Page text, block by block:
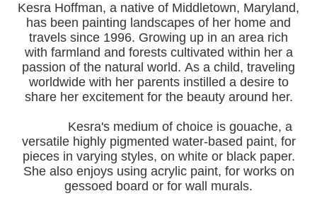
Kesra Hoffman, a native of Middletown, Maryland,
has been painting landscapes of her home and
travels since 1996. Growing up in an area rich
with farmland and forests cultivated within her a
passion of the natural world. As a child, traveling
worldwide with her parents instilled a desire to
share her excitement for the beauty around her.
Kesra's medium of choice is gouache, a
versatile highly pigmented water-based paint, for
pieces in varying styles, on white or black paper.
She also enjoys using acrylic paint, for works on
gessoed board or for wall murals.